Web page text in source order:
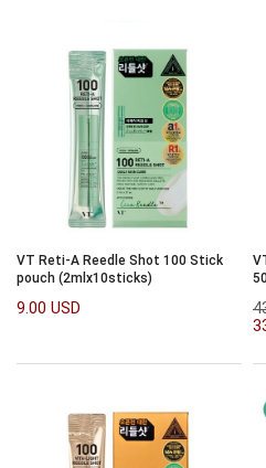
VT Reti-A Reedle Shot 100 Stick
pouch (2mlx10sticks)
9.00 USD